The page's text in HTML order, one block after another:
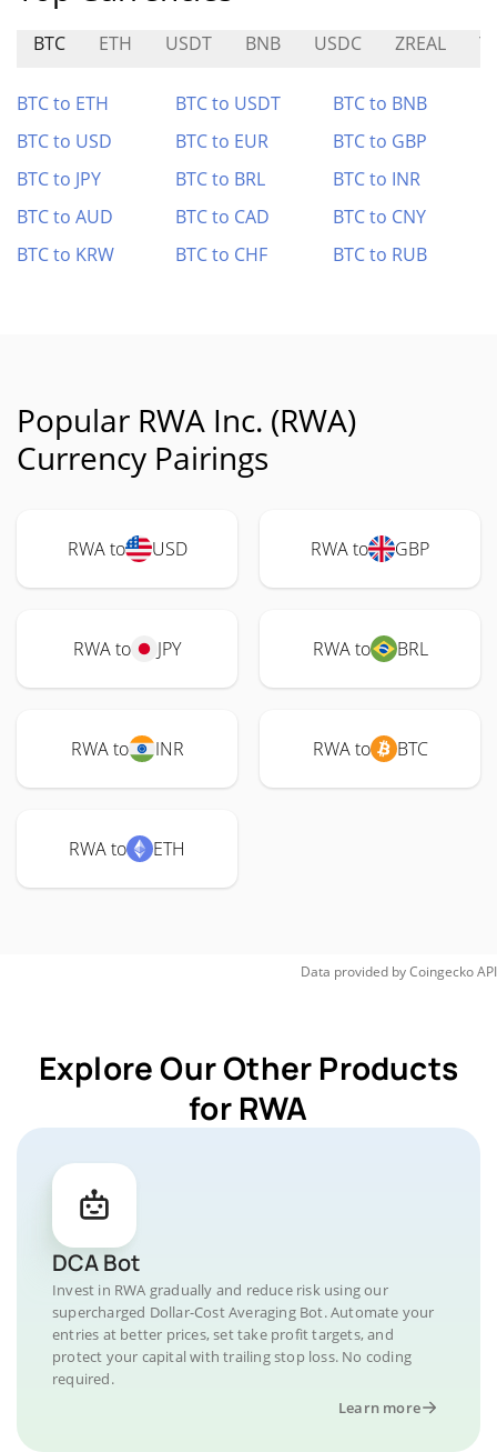
BTC ETH USDT BNB USDC ZREAL
BTC to ETH BTC to USDT
BTC to BNB
BTC to USD
BTC to EUR
BTC to GBP
BTC to JPY
BTC to BRL
BTC to INR
BTC to AUD
BTC to CAD
BTC to CNY
BTC to KRW
BTC to CHF BTC to RUB
Popular RWA Inc. (RWA)
Currency Pairings
RWA to USD RWA to GBP
RWA to JPY RWA to BRL
RWA to INR RWA to BTC
RWA to ETH
Data provided byCoingeckoAPI
Explore Our Other Products
for RWA
DCA Bot
Invest in RWA gradually and reduce risk using our
supercharged Dollar-Cost Averaging Bot. Automate your
entries at better prices, set take profit targets, and
protect your capital with trailing stop loss. No coding
required.
Learn more